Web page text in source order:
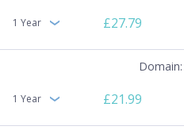
1 Year £27.79
1 Year £21.99